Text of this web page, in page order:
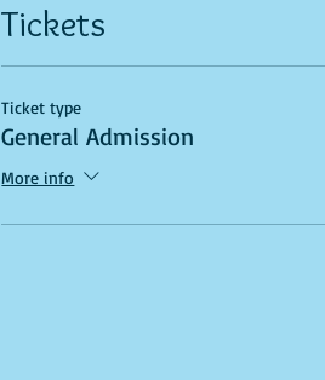
Tickets
Ticket type
General Admission
More info